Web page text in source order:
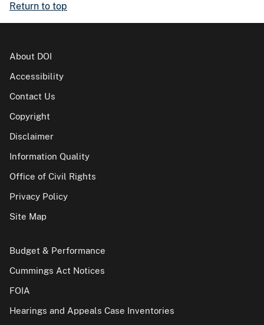
Return to top
About DOI
Accessibility
Contact Us
Copyright
Disclaimer
Information Quality
Office of Civil Rights
Privacy Policy
Site Map
Budget & Performance
Cummings Act Notices
FOIA
Hearings and Appeals Case Inventories